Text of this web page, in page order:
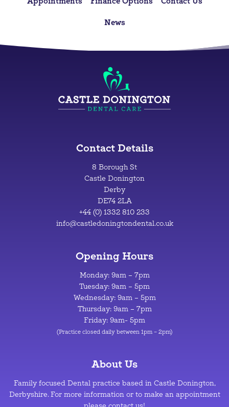
News
Contact Details
8 Borough St
Castle Donington
Derby
DE74 2LA
+44 (0) 1332 810 233
info@castledoningtondental.co.uk
Opening Hours
Monday: 9am – 7pm
Tuesday: 9am – 5pm
Wednesday: 9am – 5pm
Thursday: 9am – 7pm
Friday: 9am- 5pm
(Practice closed daily between 1pm – 2pm)
About Us
Family focused Dental practice based in Castle Donington,
Derbyshire. For more information or to make an appointment